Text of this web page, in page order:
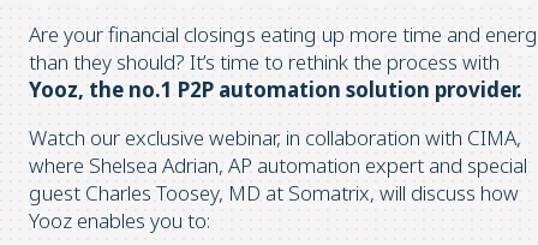
Are your financial closings eating up more time and
than they should? It’s time to rethink the process with
Yooz, the no.1 P2P automation solution provider.
Watch our exclusive webinar, in collaboration with CIMA,
where Shelsea Adrian, AP automation expert and special
guest Charles Toosey, MD at Somatrix, will discuss how
Yooz enables you to: